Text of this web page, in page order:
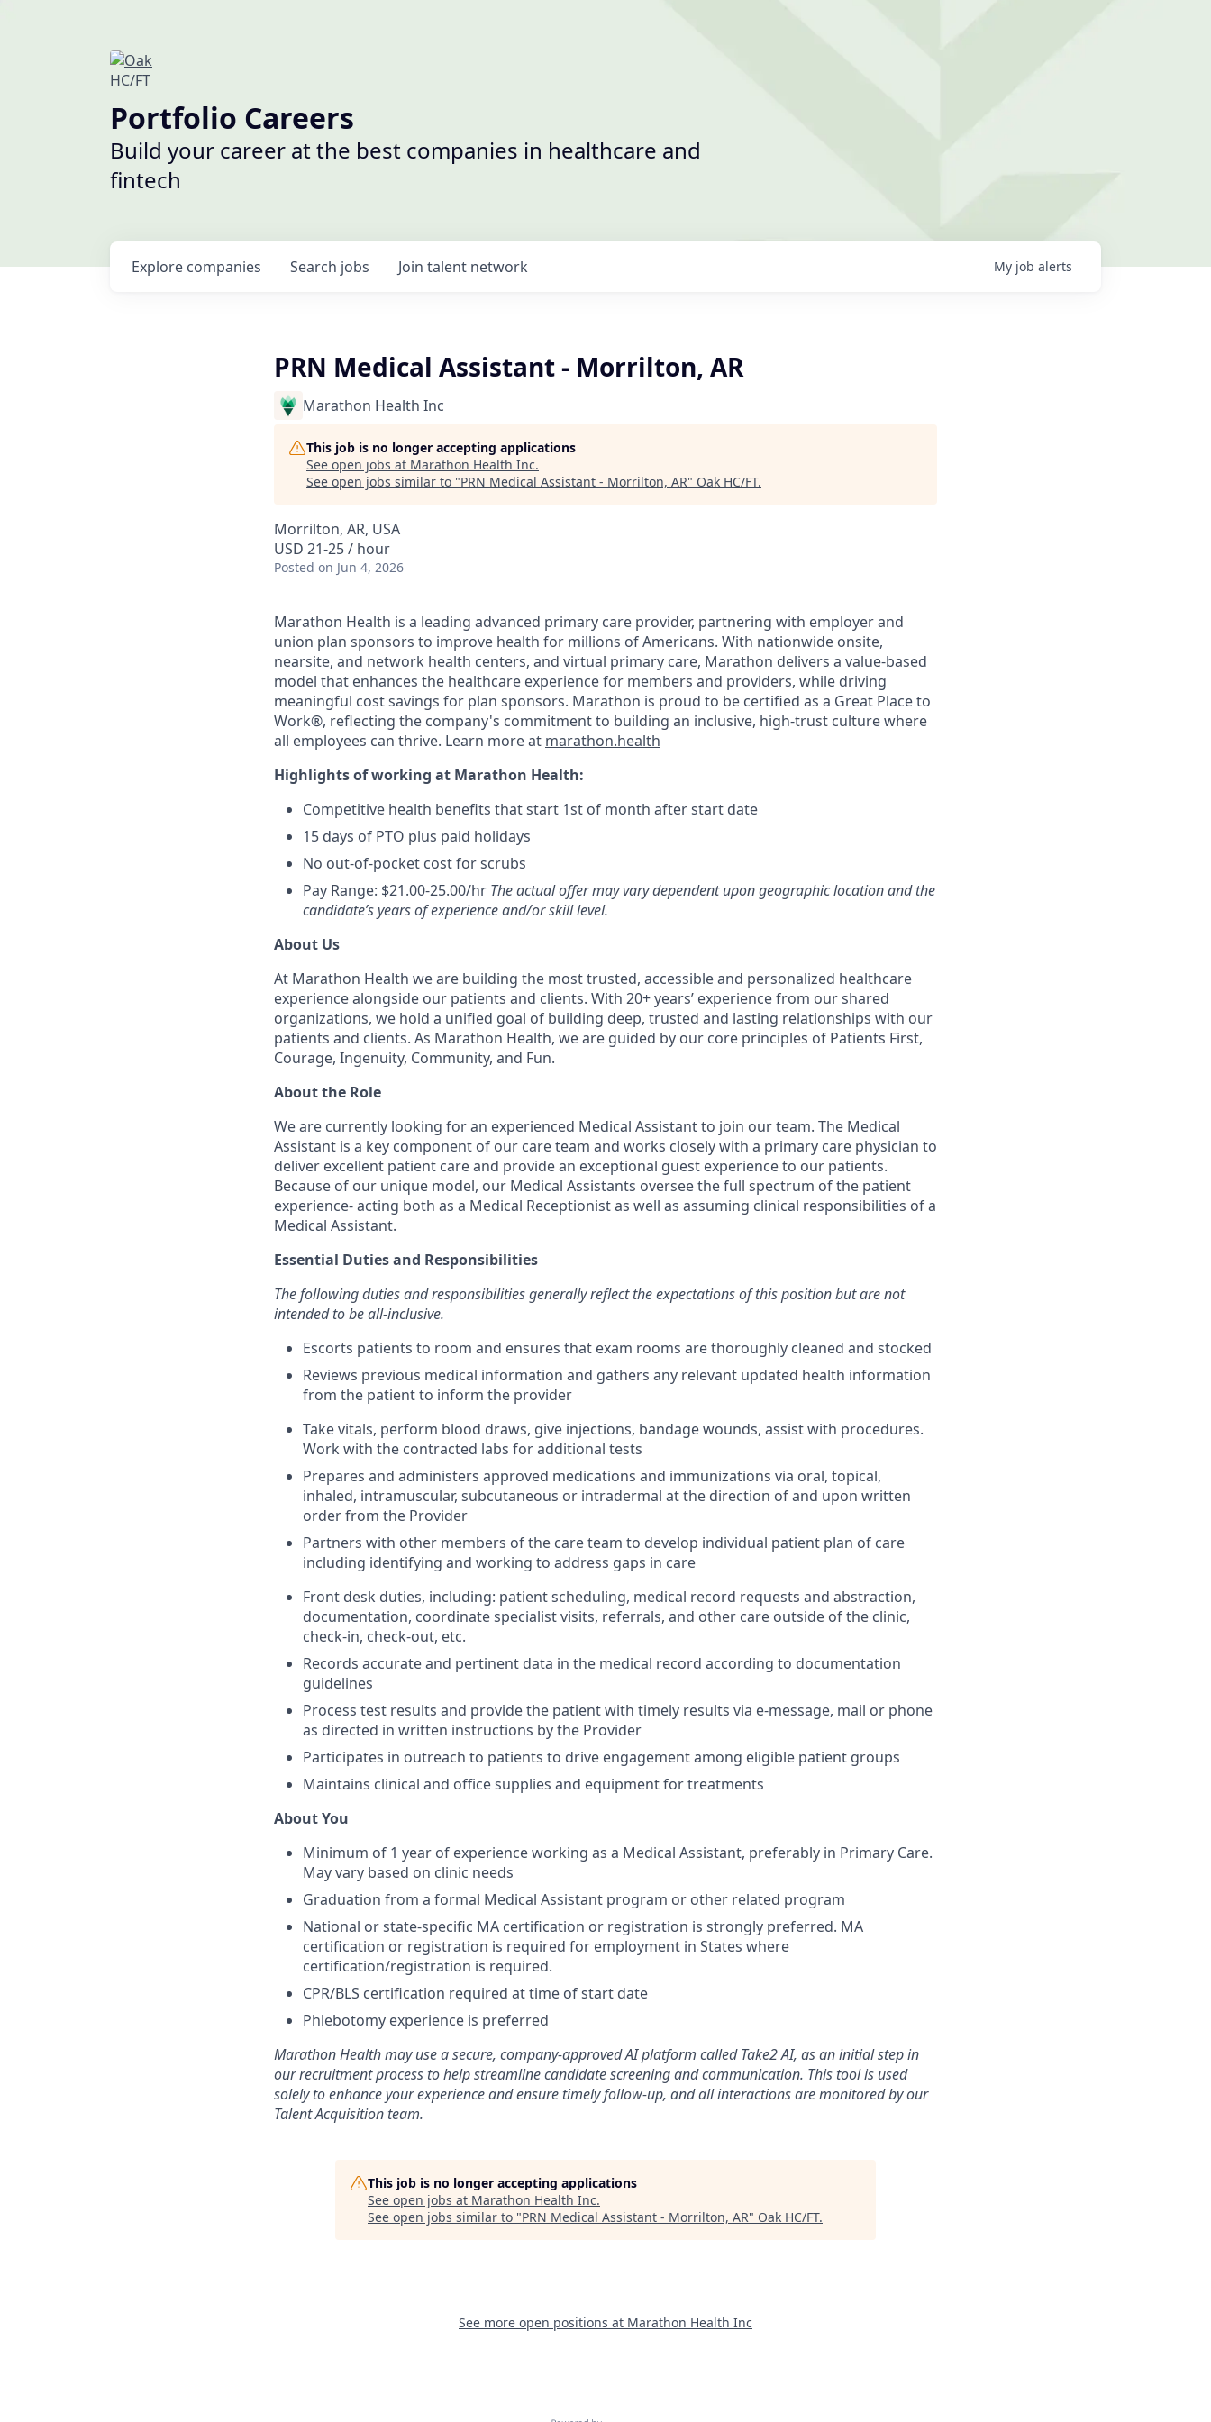
Portfolio Careers
Build your career at the best companies in healthcare and
fintech
Search jobs
Explore companies Join talent network My job alerts
PRN Medical Assistant - Morrilton, AR
Marathon Health Inc
This job is no longer accepting applications
See open jobs at Marathon Health Inc.
See open jobs similar to "PRN Medical Assistant - Morrilton, AR" Oak HC/FT.
Morrilton, AR, USA
USD 21-25 / hour
Posted on Jun 4, 2026
Marathon Health is a leading advanced primary care provider, partnering with employer and
union plan sponsors to improve health for millions of Americans. With nationwide onsite,
nearsite, and network health centers, and virtual primary care, Marathon delivers a value-based
model that enhances the healthcare experience for members and providers, while driving
meaningful cost savings for plan sponsors. Marathon is proud to be certified as a Great Place to
Work®, reflecting the company's commitment to building an inclusive, high-trust culture where
all employees can thrive. Learn more at marathon.health
Highlights of working at Marathon Health:
Competitive health benefits that start 1st of month after start date
15 days of PTO plus paid holidays
No out-of-pocket cost for scrubs
Pay Range: $21.00-25.00/hr The actual offer may vary dependent upon geographic location and the
candidate’s years of experience and/or skill level.
About Us
At Marathon Health we are building the most trusted, accessible and personalized healthcare
experience alongside our patients and clients. With 20+ years’ experience from our shared
organizations, we hold a unified goal of building deep, trusted and lasting relationships with our
patients and clients. As Marathon Health, we are guided by our core principles of Patients First,
Courage, Ingenuity, Community, and Fun.
About the Role
We are currently looking for an experienced Medical Assistant to join our team. The Medical
Assistant is a key component of our care team and works closely with a primary care physician to
deliver excellent patient care and provide an exceptional guest experience to our patients.
Because of our unique model, our Medical Assistants oversee the full spectrum of the patient
experience- acting both as a Medical Receptionist as well as assuming clinical responsibilities of a
Medical Assistant.
Essential Duties and Responsibilities
The following duties and responsibilities generally reflect the expectations of this position but are not
intended to be all-inclusive.
Escorts patients to room and ensures that exam rooms are thoroughly cleaned and stocked
Reviews previous medical information and gathers any relevant updated health information
from the patient to inform the provider
Take vitals, perform blood draws, give injections, bandage wounds, assist with procedures.
Work with the contracted labs for additional tests
Prepares and administers approved medications and immunizations via oral, topical,
inhaled, intramuscular, subcutaneous or intradermal at the direction of and upon written
order from the Provider
Partners with other members of the care team to develop individual patient plan of care
including identifying and working to address gaps in care
Front desk duties, including: patient scheduling, medical record requests and abstraction,
documentation, coordinate specialist visits, referrals, and other care outside of the clinic,
check-in, check-out, etc.
Records accurate and pertinent data in the medical record according to documentation
guidelines
Process test results and provide the patient with timely results via e-message, mail or phone
as directed in written instructions by the Provider
Participates in outreach to patients to drive engagement among eligible patient groups
Maintains clinical and office supplies and equipment for treatments
About You
Minimum of 1 year of experience working as a Medical Assistant, preferably in Primary Care.
May vary based on clinic needs
Graduation from a formal Medical Assistant program or other related program
National or state-specific MA certification or registration is strongly preferred. MA
certification or registration is required for employment in States where
certification/registration is required.
CPR/BLS certification required at time of start date
Phlebotomy experience is preferred
Marathon Health may use a secure, company-approved AI platform called Take2 AI, as an initial step in
our recruitment process to help streamline candidate screening and communication. This tool is used
solely to enhance your experience and ensure timely follow-up, and all interactions are monitored by our
Talent Acquisition team.
This job is no longer accepting applications
See open jobs at Marathon Health Inc.
See open jobs similar to "PRN Medical Assistant - Morrilton, AR" Oak HC/FT.
See more open positions at Marathon Health Inc